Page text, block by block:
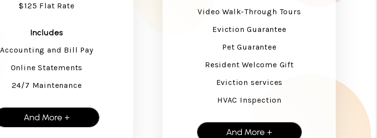
$125 Flat Rate
Includes
Accounting and Bill Pay
Online Statements
24/7 Maintenance
And More +
Video Walk-Through Tours
Eviction Guarantee
Pet Guarantee
Resident Welcome Gift
Eviction services
HVAC Inspection
And More +